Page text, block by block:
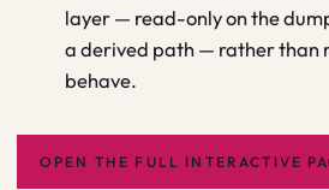
layer — read-only on the
a derived path — rather than
behave.
OPEN THE FULL INTERACTIVE